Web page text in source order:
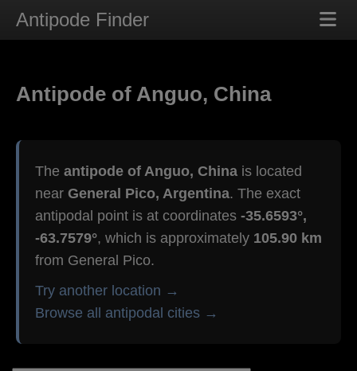
Antipode Finder
Antipode of Anguo, China
The antipode of Anguo, China is located
near General Pico, Argentina. The exact
antipodal point is at coordinates -35.6593°,
-63.7579°, which is approximately 105.90 km
from General Pico.
Try another location →
Browse all antipodal cities →